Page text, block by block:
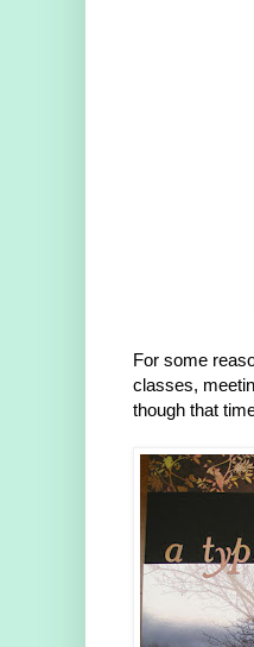
For some
classes,
though that